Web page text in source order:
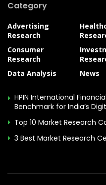
Category
Advertising
Research
Consumer
Research
Data Analysis
News
HPIN International
Benchmark for India’s
Top 10 Market Research
3 Best Market Research